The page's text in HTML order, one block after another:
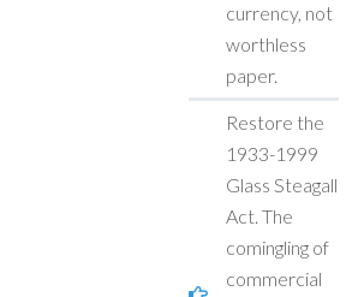
currency, not
worthless
paper.
Restore the
1933-1999
Glass Steagall
Act. The
comingling of
commercial